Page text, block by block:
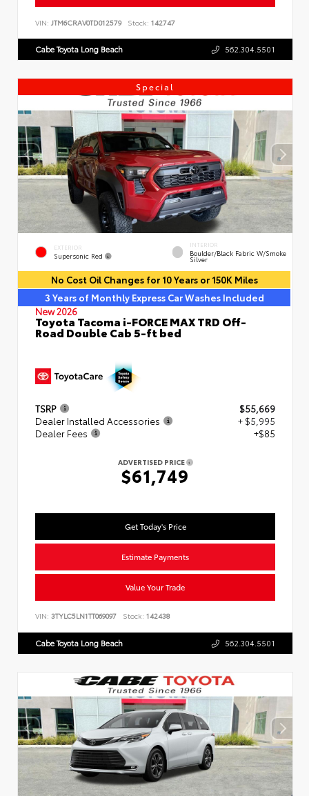
VIN: JTM6CRAV0TD012579 Stock: 142747
Cabe Toyota Long Beach 562.304.5501
Special
EXTERIOR
Supersonic Red
INTERIOR
Boulder/Black Fabric W/Smoke
Silver
No Cost Oil Changes for 10 Years or 150K Miles
3 Years of Monthly Express Car Washes Included
New 2026
Toyota Tacoma i-FORCE MAX TRD Off-
Road Double Cab 5-ft bed
TSRP
$55,669
Dealer Installed Accessories
+ $5,995
Dealer Fees
+$85
ADVERTISED PRICE
$61,749
Get Today's Price
Estimate Payments
Value Your Trade
VIN: 3TYLC5LN1TT069097 Stock: 142438
Cabe Toyota Long Beach 562.304.5501